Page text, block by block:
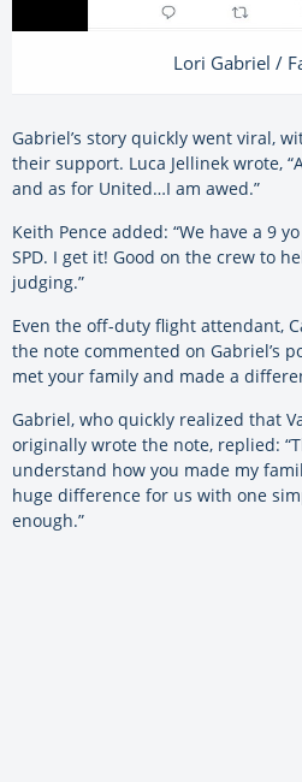
Lori Gabriel /
Gabriel’s story quickly went viral,
their support. Luca Jellinek wrote,
and as for United…I am awed.”
Keith Pence added: “We have a 9
SPD. I get it! Good on the crew to
judging.”
Even the off-duty flight attendant,
the note commented on Gabriel’s
met your family and made a
Gabriel, who quickly realized that
originally wrote the note, replied:
understand how you made my
huge difference for us with one
enough.”